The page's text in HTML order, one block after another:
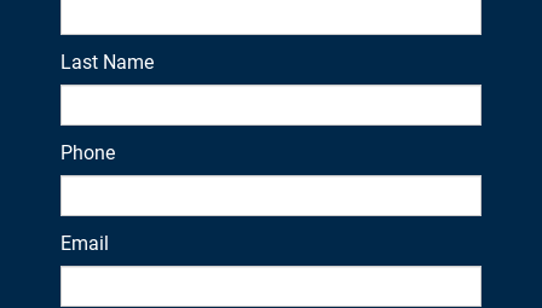
Last Name
Phone
Email